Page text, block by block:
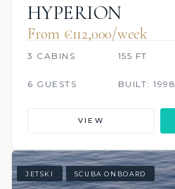
HYPERION
From €112,000/week
3 CABINS 155 FT
6 GUESTS
BUILT: 1998
VIEW
JETSKI SCUBA ONBOARD